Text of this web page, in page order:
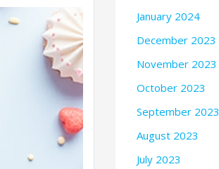
January 2024
December 2023
November 2023
October 2023
September 2023
August 2023
July 2023